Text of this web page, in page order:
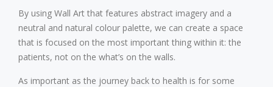
By using Wall Art that features abstract imagery and a
neutral and natural colour palette, we can create a space
that is focused on the most important thing within it: the
patients, not on the what’s on the walls.
As important as the journey back to health is for some